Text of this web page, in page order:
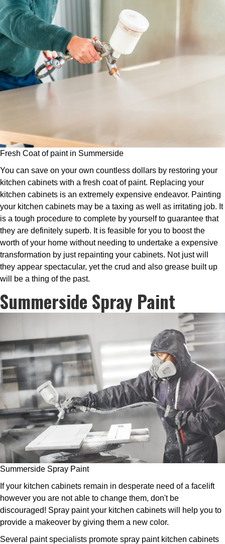
Fresh Coat of paint in Summerside
You can save on your own countless dollars by restoring your
kitchen cabinets with a fresh coat of paint. Replacing your
kitchen cabinets is an extremely expensive endeavor. Painting
your kitchen cabinets may be a taxing as well as irritating job. It
is a tough procedure to complete by yourself to guarantee that
they are definitely superb. It is feasible for you to boost the
worth of your home without needing to undertake a expensive
transformation by just repainting your cabinets. Not just will
they appear spectacular, yet the crud and also grease built up
will be a thing of the past.
Summerside Spray Paint
Summerside Spray Paint
If your kitchen cabinets remain in desperate need of a facelift
however you are not able to change them, don't be
discouraged! Spray paint your kitchen cabinets will help you to
provide a makeover by giving them a new color.
Several paint specialists promote spray paint kitchen cabinets